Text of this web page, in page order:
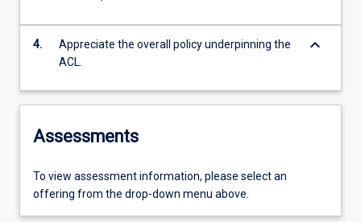
4.
Appreciate the overall policy underpinning the
ACL.
keyboard_arrow_down
Assessments
To view assessment information, please select an
offering from the drop-down menu above.